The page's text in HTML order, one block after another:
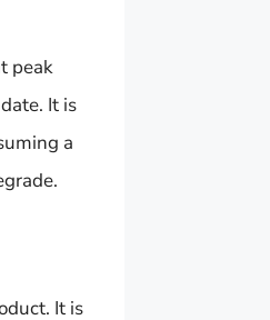
peak
It is
a
It is